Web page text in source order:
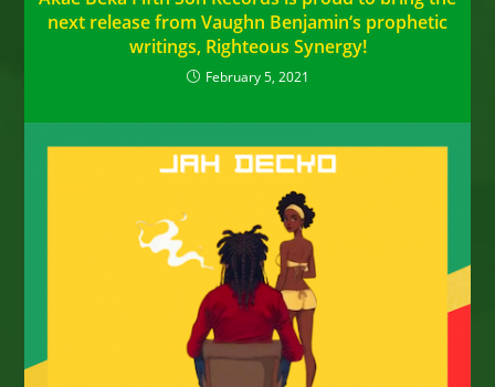
next release from Vaughn Benjamin‘s prophetic
writings, Righteous Synergy!
February 5, 2021